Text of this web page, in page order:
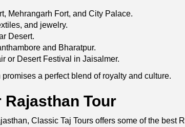
Mehrangarh Fort, and City Palace.
and jewelry.
Desert.
and Bharatpur.
or Desert Festival in Jaisalmer.
a perfect blend of royalty and culture.
Rajasthan Tour
Classic Taj Tours offers some of the best